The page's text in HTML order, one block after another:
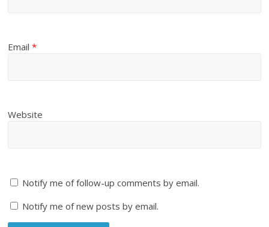
Email*
Website
Notify me of follow-up comments by email.
Notify me of new posts by email.